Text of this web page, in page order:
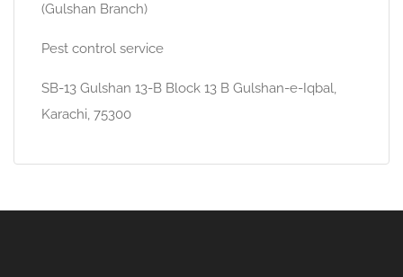
(Gulshan Branch)
Pest control service
SB-13 Gulshan 13-B Block 13 B Gulshan-e-Iqbal,
Karachi, 75300